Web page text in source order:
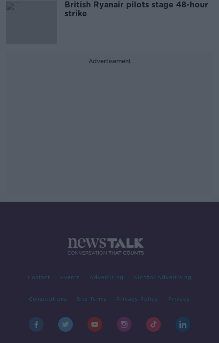
British Ryanair pilots stage 48-hour
strike
Advertisement
Contact Events Advertising Alcohol Advertising
Competitions Site Terms Privacy Policy Privacy